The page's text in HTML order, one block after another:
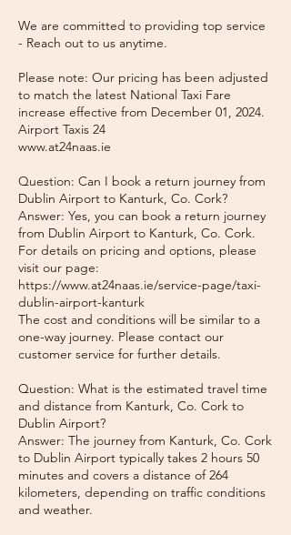
We are committed to providing top service
- Reach out to us anytime.
Please note: Our pricing has been adjusted
to match the latest National Taxi Fare
increase effective from December 01, 2024.
Airport Taxis 24
www.at24naas.ie
Question: Can I book a return journey from
Dublin Airport to Kanturk, Co. Cork?
Answer: Yes, you can book a return journey
from Dublin Airport to Kanturk, Co. Cork.
For details on pricing and options, please
visit our page:
https://www.at24naas.ie/service-page/taxi-
dublin-airport-kanturk
The cost and conditions will be similar to a
one-way journey. Please contact our
customer service for further details.
Question: What is the estimated travel time
and distance from Kanturk, Co. Cork to
Dublin Airport?
Answer: The journey from Kanturk, Co. Cork
to Dublin Airport typically takes 2 hours 50
minutes and covers a distance of 264
kilometers, depending on traffic conditions
and weather.